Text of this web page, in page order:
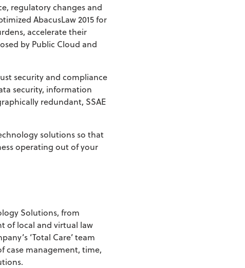
regulatory changes and
AbacusLaw 2015 for
accelerate their
by Public Cloud and
security and compliance
security, information
redundant, SSAE
solutions so that
operating out of your
Solutions, from
of local and virtual law
‘Total Care’ team
case management, time,